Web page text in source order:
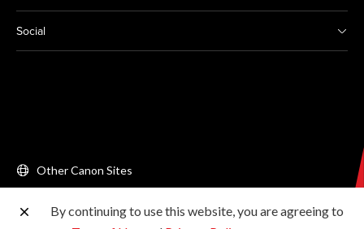
Social
Other Canon Sites
Copyright © 2026 Canon Singapore Pte. Ltd. All rights
By continuing to use this website, you are agreeing to